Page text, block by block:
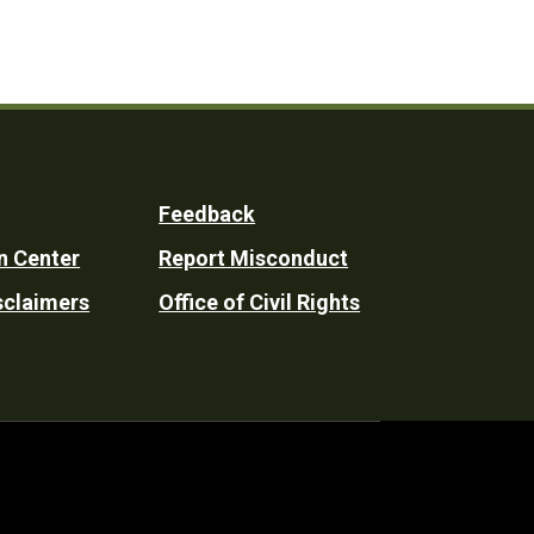
Center
Feedback
Report Misconduct
Office of Civil Rights